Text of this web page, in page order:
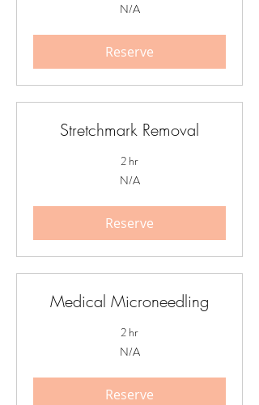
N/A
Reserve
Stretchmark Removal
2 hr
N/A
Reserve
Medical Microneedling
2 hr
N/A
Reserve